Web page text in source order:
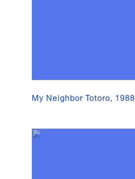
My Neighbor Totoro, 1988